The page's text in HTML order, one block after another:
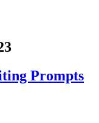
Prompts